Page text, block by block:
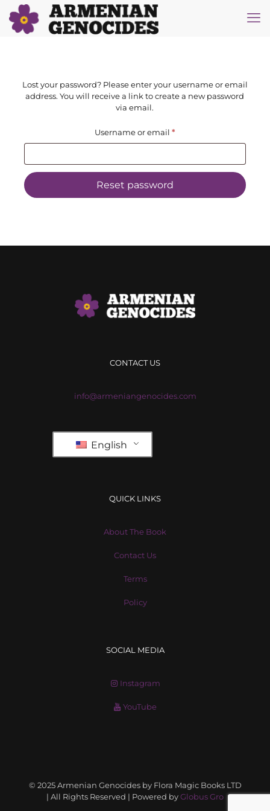
Lost your password? Please enter your username or email
address. You will receive a link to create a new password
via email.
Username or email*Required
Reset password
CONTACT US
info@armeniangenocides.com
English
QUICK LINKS
About The Book
Contact Us
Terms
Policy
SOCIAL MEDIA
Instagram
YouTube
© 2025 Armenian Genocides by Flora Magic Books LTD
| All Rights Reserved | Powered byGlobus Gro